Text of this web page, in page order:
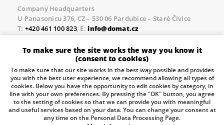
Company Headquarters
U Panasonicu 376, CZ – 530 06 Pardubice – Staré Čívice
T: +420 461 100 823, E:info@domat.cz
Prague Office
Třebízského nám. 424, CZ – 250 67 Klecany
+420 461 100 823 , E:
info@domat.cz
Pobočka Brno
Tuřanka 1222/115, Slatina, 627 00 Brno
Tel.:+420 461 100 823, E-mailinfo@domat.cz
Information about the processing of personal data.
To make sure the site works the way you know it
(consent to cookies)
To make sure that our site works in the best way possible and provides
you with the best user experience, we recommend allowing all types of
cookies. Below you have the opportunity to edit cookies by category, in
line with your own preferences. By pressing the "OK" button, you agree
to the setting of cookies so that we can provide you with meaningful
and useful services based on your data. You can change your consent at
any time on the Personal Data Processing Page.